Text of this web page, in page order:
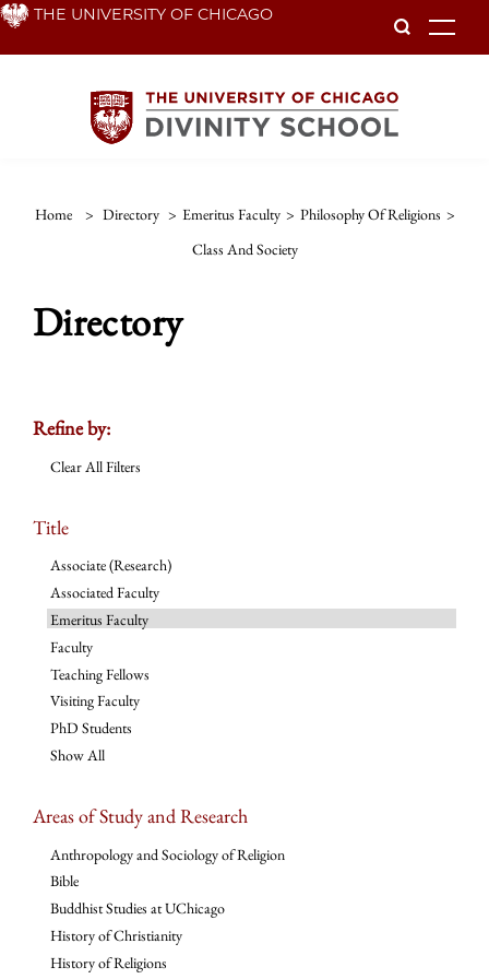
Skip THE UNIVERSITY OF CHICAGO
Home > Directory > Emeritus Faculty > Philosophy Of Religions >
Class And Society
Directory
Refine by:
Clear All Filters
Title
Associate (Research)
Associated Faculty
Emeritus Faculty
Faculty
Teaching Fellows
Visiting Faculty
PhD Students
Show All
Areas of Study and Research
Anthropology and Sociology of Religion
Bible
Buddhist Studies at UChicago
History of Christianity
History of Religions